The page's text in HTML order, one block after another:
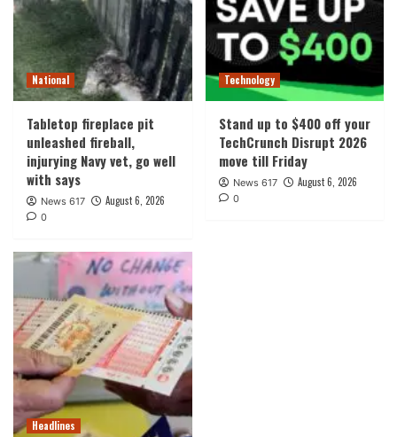
National
Tabletop fireplace pit
unleashed fireball,
injurying Navy vet, go well
with says
News 617 August 6, 2026
0
Technology
Stand up to $400 off your
TechCrunch Disrupt 2026
move till Friday
News 617 August 6, 2026
0
Headlines